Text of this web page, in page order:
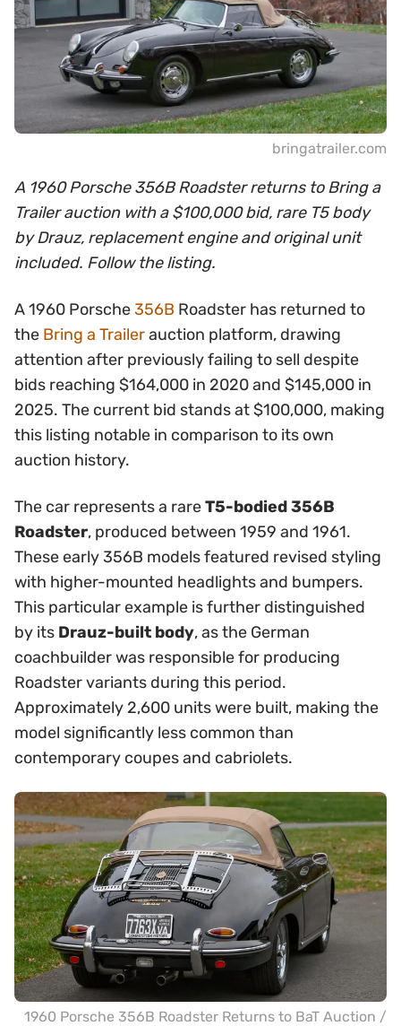
bringatrailer.com
A 1960 Porsche 356B Roadster returns to Bring a
Trailer auction with a $100,000 bid, rare T5 body
by Drauz, replacement engine and original unit
included. Follow the listing.
A 1960 Porsche356B Roadster has returned to
the Bring a Trailerauction platform, drawing
attention after previously failing to sell despite
bids reaching $164,000 in 2020 and $145,000 in
2025. The current bid stands at $100,000, making
this listing notable in comparison to its own
auction history.
The car represents a rareT5-bodied 356B
Roadster, produced between 1959 and 1961.
These early 356B models featured revised styling
with higher-mounted headlights and bumpers.
This particular example is further distinguished
by its Drauz-built body, as the German
coachbuilder was responsible for producing
Roadster variants during this period.
Approximately 2,600 units were built, making the
model significantly less common than
contemporary coupes and cabriolets.
1960 Porsche 356B Roadster Returns to BaT Auction /